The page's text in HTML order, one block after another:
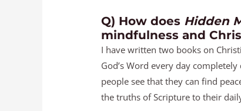
Q) How does Hidden
mindfulness and
I have written two books on
God’s Word every day
people see that they can find
the truths of Scripture to their